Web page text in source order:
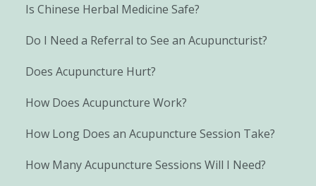
Is Chinese Herbal Medicine Safe?
Do I Need a Referral to See an Acupuncturist?
Does Acupuncture Hurt?
How Does Acupuncture Work?
How Long Does an Acupuncture Session Take?
How Many Acupuncture Sessions Will I Need?